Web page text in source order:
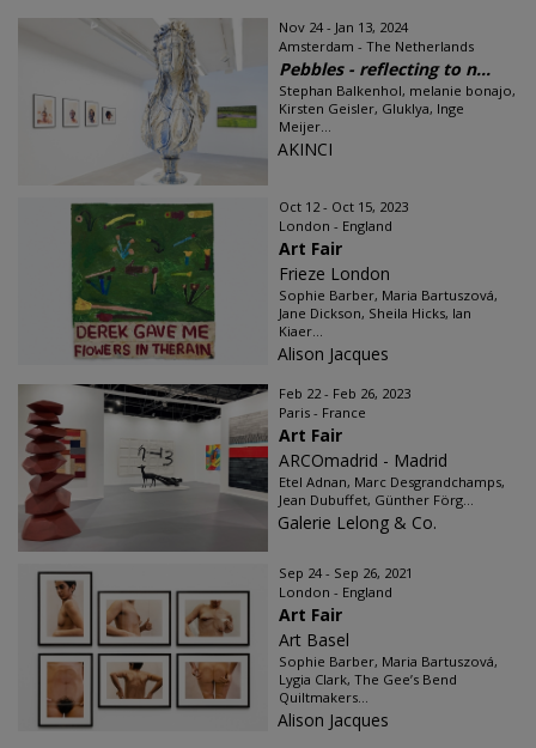
Nov 24 - Jan 13, 2024
Amsterdam - The Netherlands
Pebbles - reflecting to n...
Stephan Balkenhol, melanie bonajo,
Kirsten Geisler, Gluklya, Inge
Meijer...
AKINCI
Oct 12 - Oct 15, 2023
London - England
Art Fair
Frieze London
Sophie Barber, Maria Bartuszová,
Jane Dickson, Sheila Hicks, Ian
Kiaer...
Alison Jacques
Feb 22 - Feb 26, 2023
Paris - France
Art Fair
ARCOmadrid - Madrid
Etel Adnan, Marc Desgrandchamps,
Jean Dubuffet, Günther Förg...
Galerie Lelong & Co.
Sep 24 - Sep 26, 2021
London - England
Art Fair
Art Basel
Sophie Barber, Maria Bartuszová,
Lygia Clark, The Gee’s Bend
Quiltmakers...
Alison Jacques